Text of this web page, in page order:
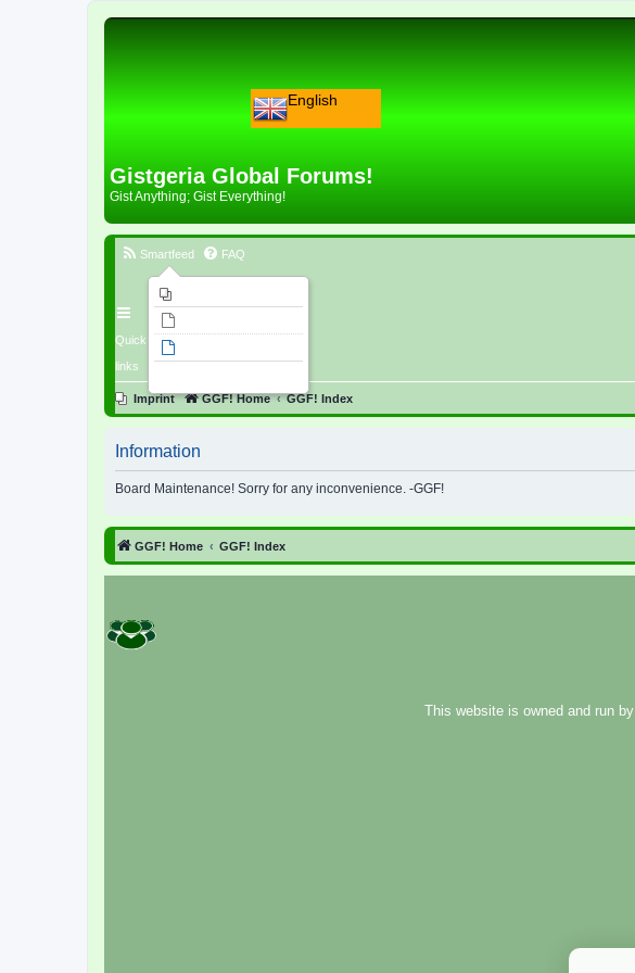
English
Gistgeria Global Forums!
Gist Anything; Gist Everything!
Quick
links
Smartfeed FAQ
Imprint GGF! Home GGF! Index
Information
Board Maintenance! Sorry for any inconvenience. -GGF!
GGF! Home GGF! Index
This website is owned and run by